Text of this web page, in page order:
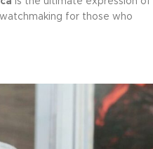
for those who